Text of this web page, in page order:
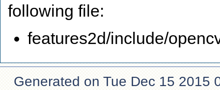
following file:
features2d/include/
Generated on Tue Dec 15